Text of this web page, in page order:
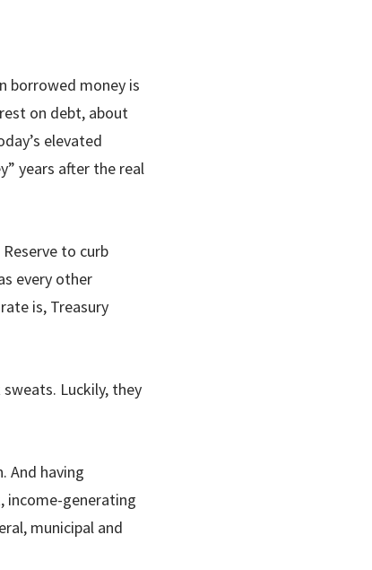
borrowed money is
on debt, about
elevated
years after the real
to curb
every other
is, Treasury
Luckily, they
And having
income-generating
municipal and